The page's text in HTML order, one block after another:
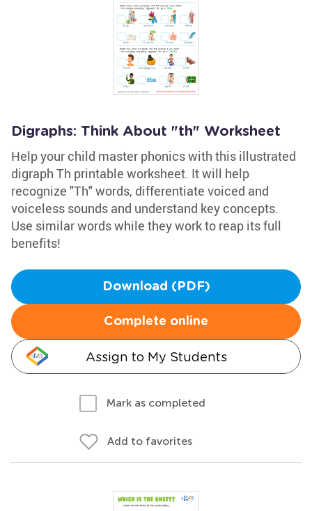
Digraphs: Think About "th" Worksheet
Help your child master phonics with this illustrated
digraph Th printable worksheet. It will help
recognize "Th" words, differentiate voiced and
voiceless sounds and understand key concepts.
Use similar words while they work to reap its full
benefits!
Download (PDF)
Complete online
Assign to My Students
Mark as completed
Add to favorites